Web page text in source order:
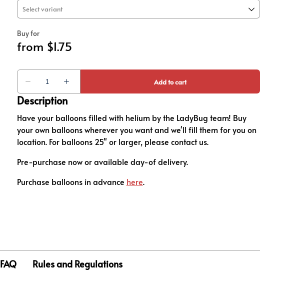
Description
Have your balloons filled with helium by the LadyBug team! Buy
your own balloons wherever you want and we'll fill them for you on
location. For balloons 25" or larger, please contact us.
Pre-purchase now or available day-of delivery.
Purchase balloons in advance here.
FAQ Rules and Regulations